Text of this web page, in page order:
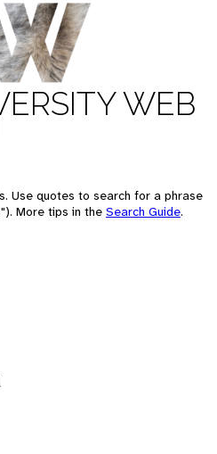
WEB
Use quotes to search for a phrase
More tips in the Search Guide.